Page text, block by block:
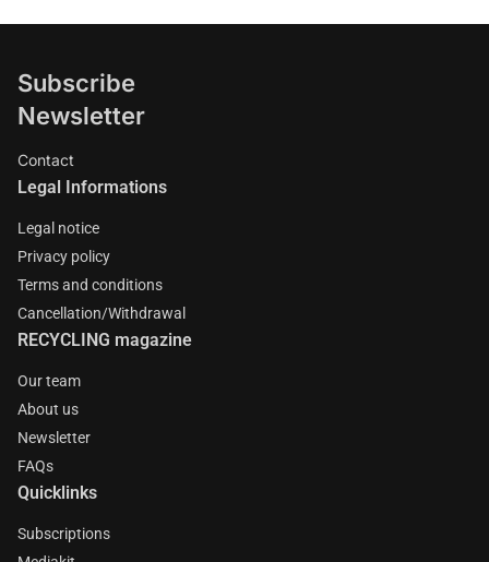
Subscribe
Newsletter
Contact
Legal Informations
Legal notice
Privacy policy
Terms and conditions
Cancellation/Withdrawal
RECYCLING magazine
Our team
About us
Newsletter
FAQs
Quicklinks
Subscriptions